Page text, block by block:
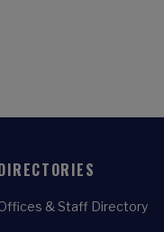
& Staff Directory